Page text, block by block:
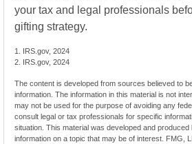
your tax and legal professionals
gifting strategy.
1. IRS.gov, 2024
2. IRS.gov, 2024
The content is developed from sources believed to
information. The information in this material is not
may not be used for the purpose of avoiding any
consult legal or tax professionals for specific
situation. This material was developed and
information on a topic that may be of interest. FMG,